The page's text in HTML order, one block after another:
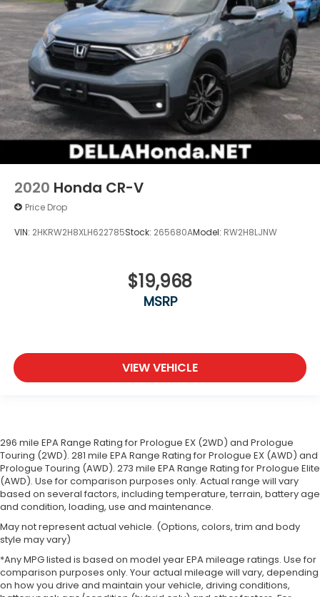
2020 Honda CR-V
Price Drop
VIN: 2HKRW2H8XLH622785Stock: 265680AModel: RW2H8LJNW
$19,968
MSRP
VIEW VEHICLE
296 mile EPA Range Rating for Prologue EX (2WD) and Prologue
Touring (2WD). 281 mile EPA Range Rating for Prologue EX (AWD) and
Prologue Touring (AWD). 273 mile EPA Range Rating for Prologue Elite
(AWD). Use for comparison purposes only. Actual range will vary
based on several factors, including temperature, terrain, battery age
and condition, loading, use and maintenance.
May not represent actual vehicle. (Options, colors, trim and body
style may vary)
*Any MPG listed is based on model year EPA mileage ratings. Use for
comparison purposes only. Your actual mileage will vary, depending
on how you drive and maintain your vehicle, driving conditions,